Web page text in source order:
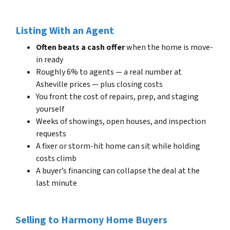
Listing With an Agent
Often beats a cash offerwhen the home is move-
in ready
Roughly 6% to agents — a real number at
Asheville prices — plus closing costs
You front the cost of repairs, prep, and staging
yourself
Weeks of showings, open houses, and inspection
requests
A fixer or storm-hit home can sit while holding
costs climb
A buyer’s financing can collapse the deal at the
last minute
Selling to Harmony Home Buyers